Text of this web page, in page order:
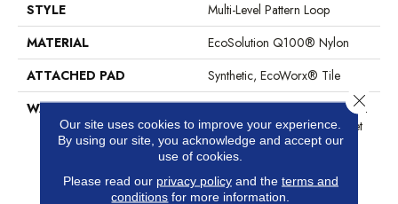
STYLE
Multi-Level Pattern Loop
MATERIAL
EcoSolution Q100® Nylon
ATTACHED PAD
Synthetic, EcoWorx® Tile
WARRANTY
Lifetime Ecoworx, Eco Solution
Q Sdn Stain Warranty, Carpet
Tile Lifetime Commercial
Limited Warranty With Stain
And Color
Our site uses cookies to improve your experience.
By using our site, you acknowledge and accept our
use of cookies.
Please read our privacy policyand the terms and
conditions for more information.
Close